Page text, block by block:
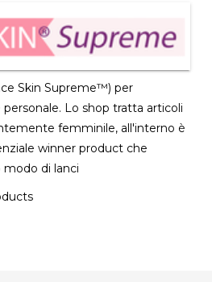
Skin Supreme™) per
Lo shop tratta articoli
femminile, all'interno è
winner product che
di lanci